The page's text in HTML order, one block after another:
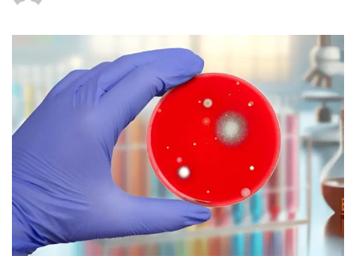
Sampling
Edison,
Inspections